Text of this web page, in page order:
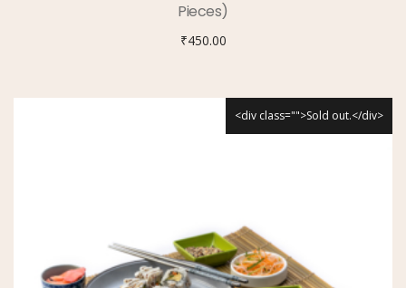
Pieces)
₹450.00
<div class="">Sold out.</div>